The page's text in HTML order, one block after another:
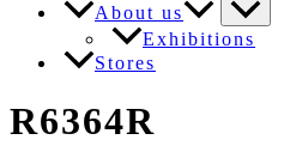
About us
Exhibitions
Stores
R6364R